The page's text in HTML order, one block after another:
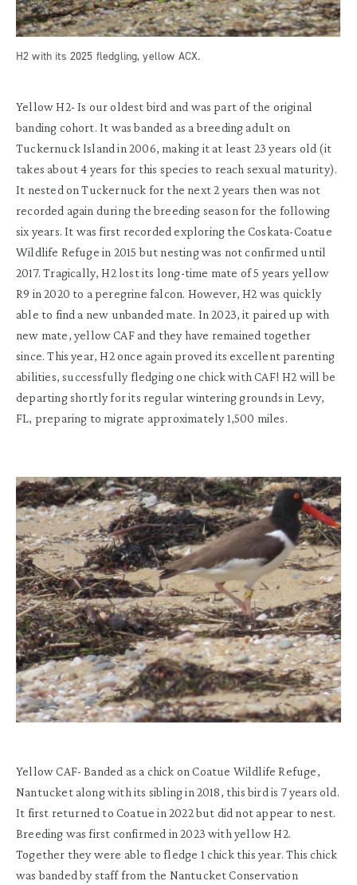
H2 with its 2025 fledgling, yellow ACX.
Yellow H2- Is our oldest bird and was part of the original
banding cohort. It wasbanded as a breeding adult on
Tuckernuck Island in 2006, making itat least 23 years old (it
takes about 4 years for this species to reach sexual maturity).
It nested on Tuckernuck for the next 2 years then was not
recorded again during the breeding season for the following
six years. It was first recorded exploring theCoskata-Coatue
Wildlife Refuge in 2015 but nesting was not confirmed until
2017. Tragically, H2 lost its long-time mate of5 years yellow
R9 in 2020 to a peregrine falcon. However, H2 was quickly
able to find a new unbanded mate. In 2023,it paired up with
new mate, yellow CAF and they have remained together
since. This year, H2once again proved its excellent parenting
abilities,successfully fledgingone chickwith CAF! H2 will be
departingshortly for its regular wintering grounds in Levy,
FL, preparing to migrate approximately1,500 miles.
Yellow CAF- Banded as a chick on Coatue Wildlife Refuge,
Nantucket along with its sibling in 2018, this bird is 7 years old.
It first returned to Coatue in 2022 but did not appear to nest.
Breeding was first confirmed in 2023 with yellow H2.
Together they were able to fledge 1 chick this year. This chick
was banded by staff from the Nantucket Conservation